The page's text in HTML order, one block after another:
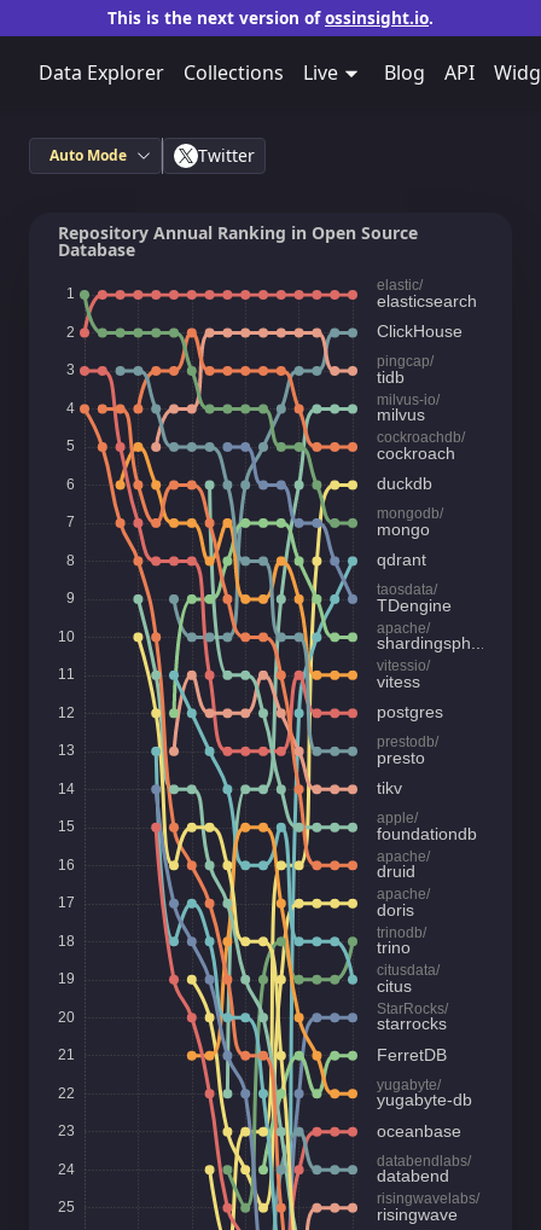
This is the next version ofossinsight.io.
Data Explorer Collections Live Blog API
Auto Mode Twitter
Repository Annual Ranking in Open Source
Database